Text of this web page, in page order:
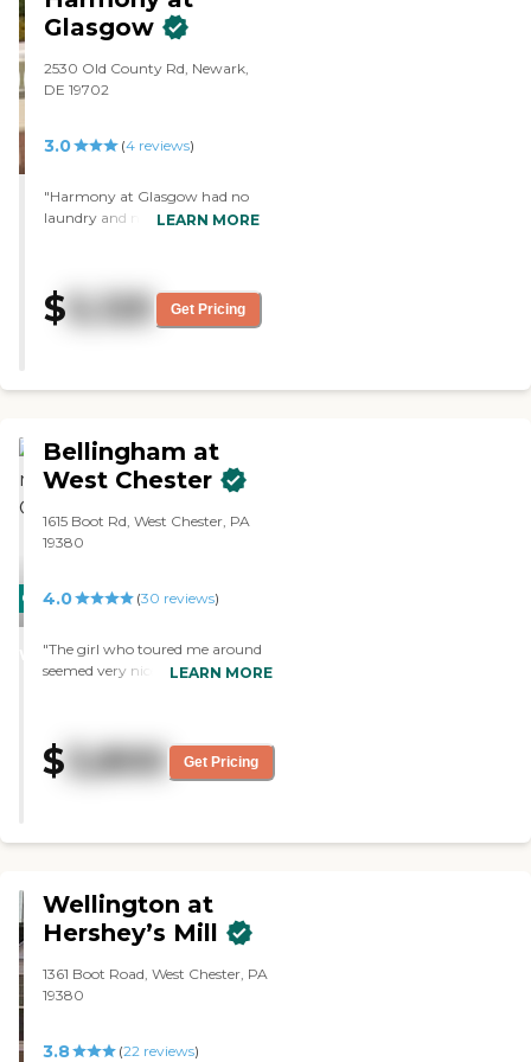
them to do."
Glasgow
2530 Old County Rd, Newark,
DE 19702
3.0 (4reviews)
"Harmony at Glasgow had no
laundry and no full kitchen
menu. The facilities were very
clean, well-organized, bright,
LEARN MORE
$5,125 Get Pricing
CARING
WINNER
Bellingham at
West Chester
1615 Boot Rd, West Chester, PA
19380
4.0 (30 reviews)
"The girl who toured me around
seemed very nice. I like the facility
apartment. I also like that it has a
balcony in it. The building itself
seemed like they have a nice little
LEARN MORE
$ 3,800 Get Pricing
Wellington at
Hershey’s Mill
1361 Boot Road, West Chester, PA
19380
3.8 (22 reviews)